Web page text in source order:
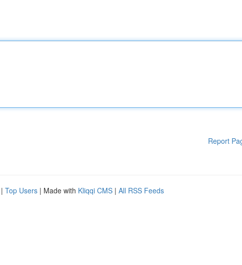
Report
| Top Users | Made with Kliqqi CMS | All RSS Feeds